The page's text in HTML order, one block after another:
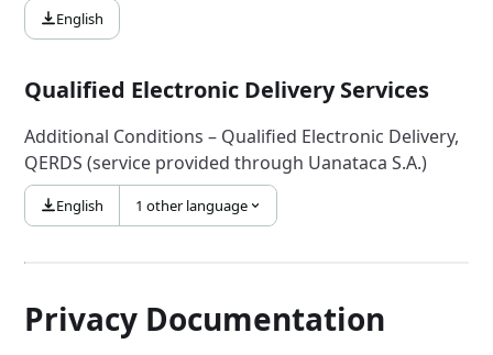
English
Qualified Electronic Delivery Services
Additional Conditions – Qualified Electronic Delivery,
QERDS (service provided through Uanataca S.A.)
English 1 other language
Privacy Documentation